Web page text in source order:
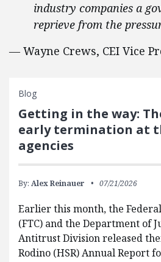
industry companies a
reprieve from the
— Wayne Crews, CEI Vice
Blog
Getting in the way:
early termination at
agencies
By: Alex Reinauer 07/21/2026
Earlier this month, the
(FTC) and the Department of
Antitrust Division released
Rodino (HSR) Annual Report